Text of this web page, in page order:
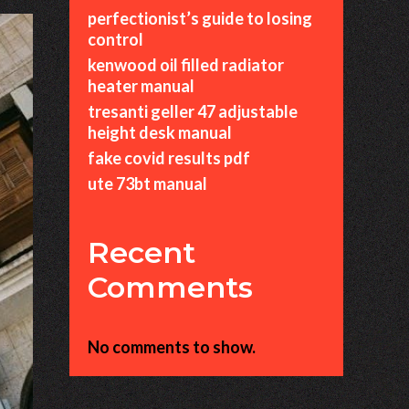
perfectionist’s guide to losing
control
kenwood oil filled radiator
heater manual
tresanti geller 47 adjustable
height desk manual
fake covid results pdf
ute 73bt manual
Recent
Comments
No comments to show.